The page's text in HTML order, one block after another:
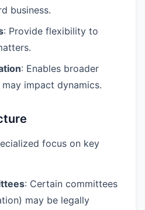
business.
: Provide flexibility to
: Enables broader
impact dynamics.
focus on key
: Certain committees
may be legally